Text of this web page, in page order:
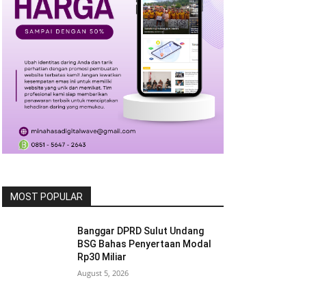
MOST POPULAR
Banggar DPRD Sulut Undang
BSG Bahas Penyertaan Modal
Rp30 Miliar
August 5, 2026